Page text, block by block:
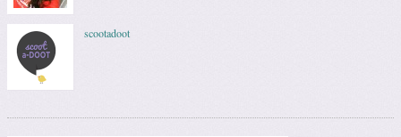
scootadoot